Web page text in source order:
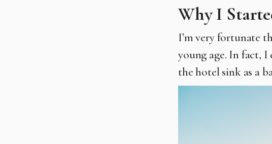
Why I
I’m very fortunate
young age. In fact, I
the hotel sink as a